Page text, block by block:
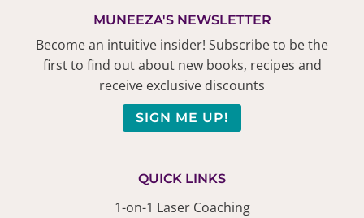
MUNEEZA'S NEWSLETTER
Become an intuitive insider! Subscribe to be the
first to find out about new books, recipes and
receive exclusive discounts
SIGN ME UP!
QUICK LINKS
1-on-1 Laser Coaching